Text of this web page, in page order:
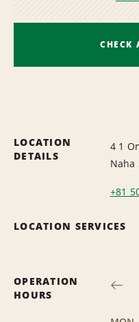
CHECK
LOCATION
DETAILS
4 1
Naha
+81
LOCATION SERVICES
OPERATION
HOURS